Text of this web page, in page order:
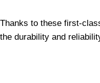
Thanks to these first-
the durability and